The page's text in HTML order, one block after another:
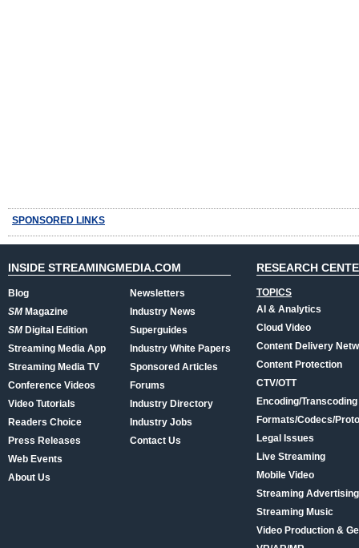
SPONSORED LINKS
INSIDE STREAMINGMEDIA.COM
Blog
SMMagazine
SMDigital Edition
Streaming Media App
Streaming Media TV
Conference Videos
Video Tutorials
Readers Choice
Press Releases
Web Events
About Us
Newsletters
Industry News
Superguides
Industry White Papers
Sponsored Articles
Forums
Industry Directory
Industry Jobs
Contact Us
RESEARCH
TOPICS
AI & Analytics
Cloud Video
Content Delivery
Content Protection
CTV/OTT
Encoding/Transcoding
Formats/Codecs/
Legal Issues
Live Streaming
Mobile Video
Streaming
Streaming Music
Video Production &